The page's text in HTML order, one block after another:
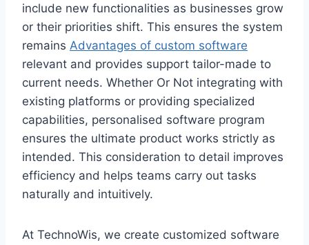
include new functionalities as businesses grow
or their priorities shift. This ensures the system
remains Advantages of custom software
relevant and provides support tailor-made to
current needs. Whether Or Not integrating with
existing platforms or providing specialized
capabilities, personalised software program
ensures the ultimate product works strictly as
intended. This consideration to detail improves
efficiency and helps teams carry out tasks
naturally and intuitively.
At TechnoWis, we create customized software